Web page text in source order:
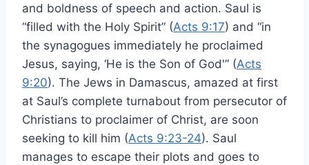
and boldness of speech and action. Saul is
“filled with the Holy Spirit” (Acts 9:17) and “in
the synagogues immediately he proclaimed
Jesus, saying, ‘He is the Son of God'” (Acts
9:20). The Jews in Damascus, amazed at first
at Saul’s complete turnabout from persecutor of
Christians to proclaimer of Christ, are soon
seeking to kill him (Acts 9:23-24). Saul
manages to escape their plots and goes to